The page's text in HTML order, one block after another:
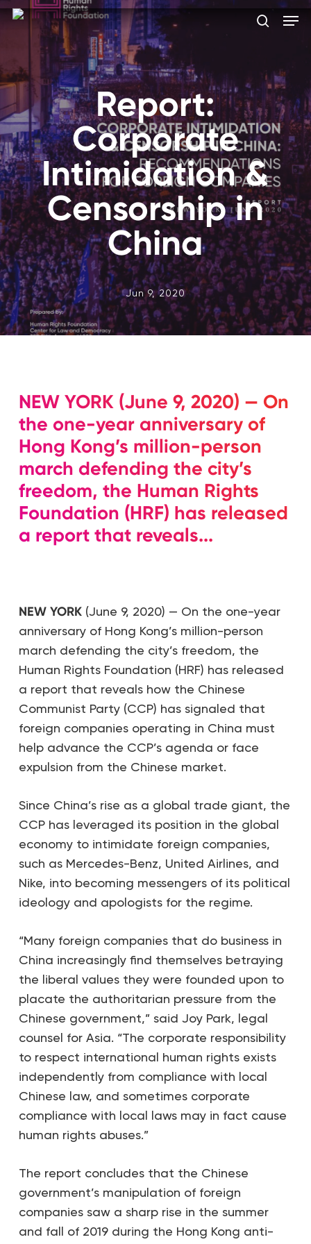
Skip
Report:
Corporate
Intimidation &
Censorship in
China
Jun 9, 2020
NEW YORK (June 9, 2020) — On
the one-year anniversary of
Hong Kong’s million-person
march defending the city’s
freedom, the Human Rights
Foundation (HRF) has released
a report that reveals...
NEW YORK(June 9, 2020) — On the one-year
anniversary of Hong Kong’s million-person
march defending the city’s freedom, the
Human Rights Foundation (HRF) has released
a report that reveals how the Chinese
Communist Party (CCP) has signaled that
foreign companies operating in China must
help advance the CCP’s agenda or face
expulsion from the Chinese market.
Since China’s rise as a global trade giant, the
CCP has leveraged its position in the global
economy to intimidate foreign companies,
such as Mercedes-Benz, United Airlines, and
Nike, into becoming messengers of its political
ideology and apologists for the regime.
“Many foreign companies that do business in
China increasingly find themselves betraying
the liberal values they were founded upon to
placate the authoritarian pressure from the
Chinese government,” said Joy Park, legal
counsel for Asia. “The corporate responsibility
to respect international human rights exists
independently from compliance with local
Chinese law, and sometimes corporate
compliance with local laws may in fact cause
human rights abuses.”
The report concludes that the Chinese
government’s manipulation of foreign
companies saw a sharp rise in the summer
and fall of 2019 during the Hong Kong anti-